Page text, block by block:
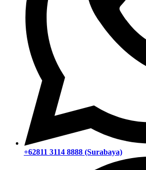
+62811 3114 8888 (Surabaya)